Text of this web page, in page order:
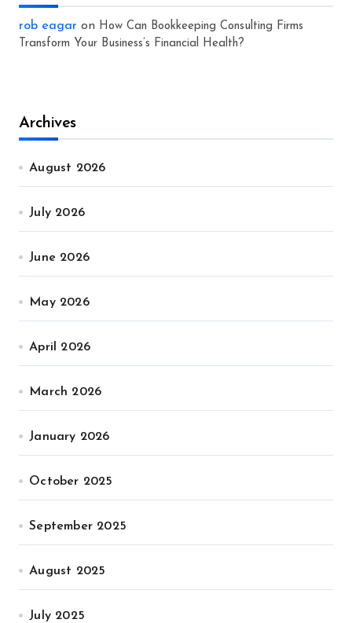
rob eagar on How Can Bookkeeping Consulting Firms
Transform Your Business’s Financial Health?
Archives
August 2026
July 2026
June 2026
May 2026
April 2026
March 2026
January 2026
October 2025
September 2025
August 2025
July 2025